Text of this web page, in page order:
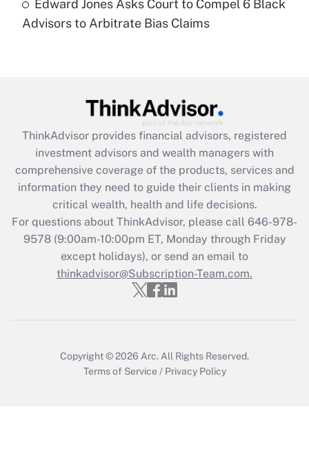
Are remote workers eligible for leave
under the Family and Medical Leave Act
Recently Updated Q&As
What is the CARES Act employee
retention tax credit that was available
during 2020 and 2021?
Get Answer
Recently Updated Q&As
Who must file a return?
Get Answer
Edward Jones Asks Court to Compel 6 Black
Advisors to Arbitrate Bias Claims
ThinkAdvisor provides financial advisors, registered
investment advisors and wealth managers with
comprehensive coverage of the products, services and
information they need to guide their clients in making
critical wealth, health and life decisions.
For questions about ThinkAdvisor, please call 646-978-
9578(9:00am-10:00pm ET, Monday through Friday
except holidays), or send an email to
thinkadvisor@Subscription-Team.com.
Copyright © 2026 Arc. All Rights Reserved.
Terms of Service / Privacy Policy